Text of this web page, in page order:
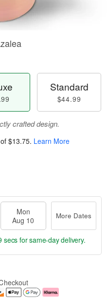
Standard
$44.99
crafted design.
$13.75. Learn More
Mon
Aug 10
More Dates
secs for same-day delivery.